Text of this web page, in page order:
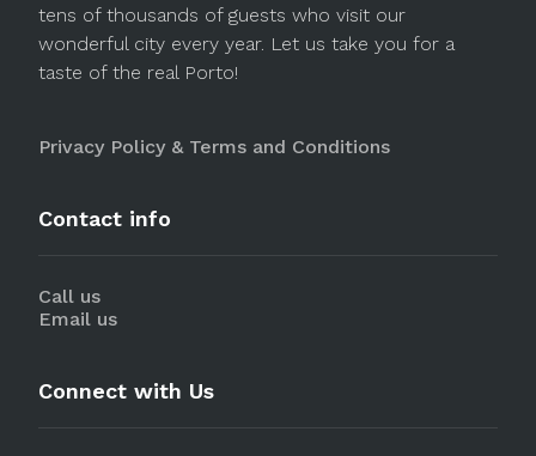
tens of thousands of guests who visit our
wonderful city every year. Let us take you for a
taste of the real Porto!
Privacy Policy & Terms and Conditions
Contact info
Call us
Email us
Connect with Us